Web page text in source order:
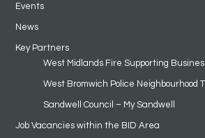
Events
News
Key Partners
West Midlands Fire Supporting
West Bromwich Police Neighbourhood
Sandwell Council – My Sandwell
Job Vacancies within the BID Area